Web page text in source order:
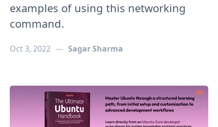
examples of using this networking
command.
Oct 3, 2022 — Sagar Sharma
How to Install and Use Traceroute on Ubuntu